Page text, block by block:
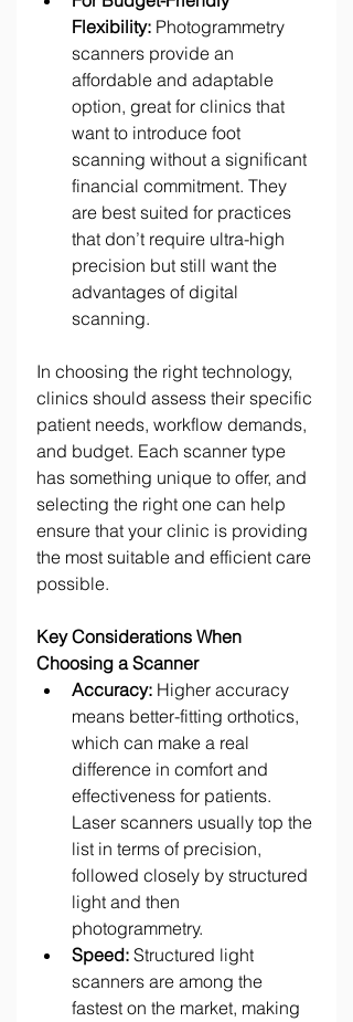
Flexibility: Photogrammetry
scanners provide an
affordable and adaptable
option, great for clinics that
want to introduce foot
scanning without a significant
financial commitment. They
are best suited for practices
that don’t require ultra-high
precision but still want the
advantages of digital
scanning.
In choosing the right technology,
clinics should assess their specific
patient needs, workflow demands,
and budget. Each scanner type
has something unique to offer, and
selecting the right one can help
ensure that your clinic is providing
the most suitable and efficient care
possible.
Key Considerations When
Choosing a Scanner
Accuracy: Higher accuracy
means better-fitting orthotics,
which can make a real
difference in comfort and
effectiveness for patients.
Laser scanners usually top the
list in terms of precision,
followed closely by structured
light and then
photogrammetry.
Speed: Structured light
scanners are among the
fastest on the market, making